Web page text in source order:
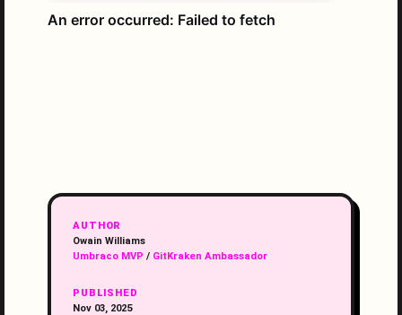
AUTHOR
Owain Williams
Umbraco MVP / GitKraken Ambassador
PUBLISHED
Nov 03, 2025